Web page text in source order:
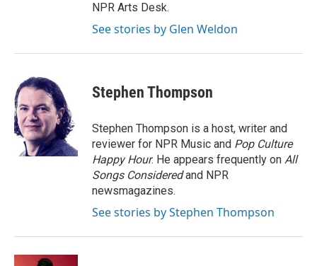
NPR Arts Desk.
See stories by Glen Weldon
Stephen Thompson
Stephen Thompson is a host, writer and
reviewer for NPR Music and Pop Culture
Happy Hour. He appears frequently on All
Songs Consideredand NPR
newsmagazines.
See stories by Stephen Thompson